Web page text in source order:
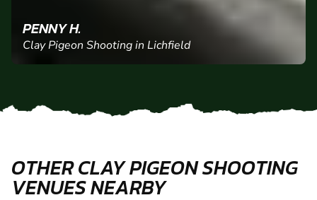
PENNY H.
Clay Pigeon Shooting in Lichfield
OTHER CLAY PIGEON SHOOTING
VENUES NEARBY